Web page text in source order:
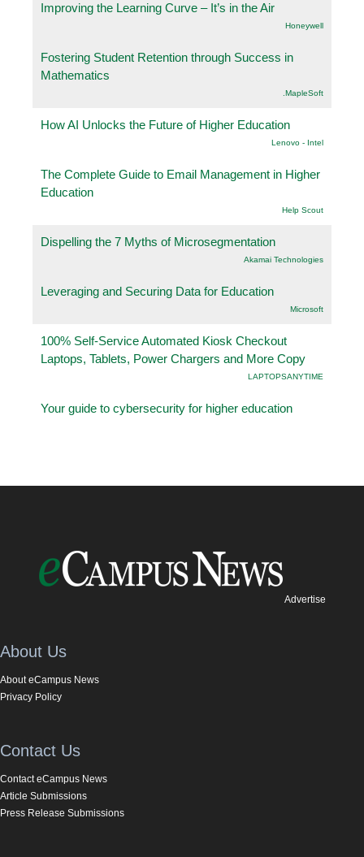
Improving the Learning Curve – It’s in the Air
Honeywell
Fostering Student Retention through Success in
Mathematics
.MapleSoft
How AI Unlocks the Future of Higher Education
Lenovo - Intel
The Complete Guide to Email Management in Higher
Education
Help Scout
Dispelling the 7 Myths of Microsegmentation
Akamai Technologies
Leveraging and Securing Data for Education
Microsoft
100% Self-Service Automated Kiosk Checkout
Laptops, Tablets, Power Chargers and More Copy
LAPTOPSANYTIME
Your guide to cybersecurity for higher education
Advertise
About Us
About eCampus News
Privacy Policy
Contact Us
Contact eCampus News
Article Submissions
Press Release Submissions